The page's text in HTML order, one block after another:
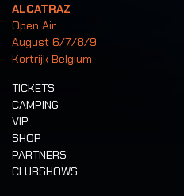
ALCATRAZ
Open Air
August 6/7/8/9
Kortrijk Belgium
TICKETS
CAMPING
VIP
SHOP
PARTNERS
CLUBSHOWS